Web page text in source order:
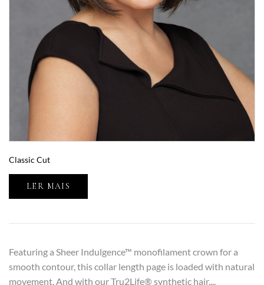
Classic Cut
LER MAIS
Featuring a Sheer Indulgence™ monofilament crown for a
smooth contour, this collar length page is loaded with natural
movement. And with our Tru2Life® synthetic hair,...